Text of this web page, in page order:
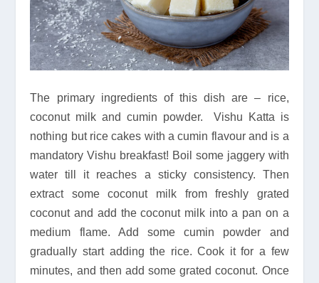
The primary ingredients of this dish are – rice,
coconut milk and cumin powder. Vishu Katta is
nothing but rice cakes with a cumin flavour and is a
mandatory Vishu breakfast! Boil some jaggery with
water till it reaches a sticky consistency. Then
extract some coconut milk from freshly grated
coconut and add the coconut milk into a pan on a
medium flame. Add some cumin powder and
gradually start adding the rice. Cook it for a few
minutes, and then add some grated coconut. Once